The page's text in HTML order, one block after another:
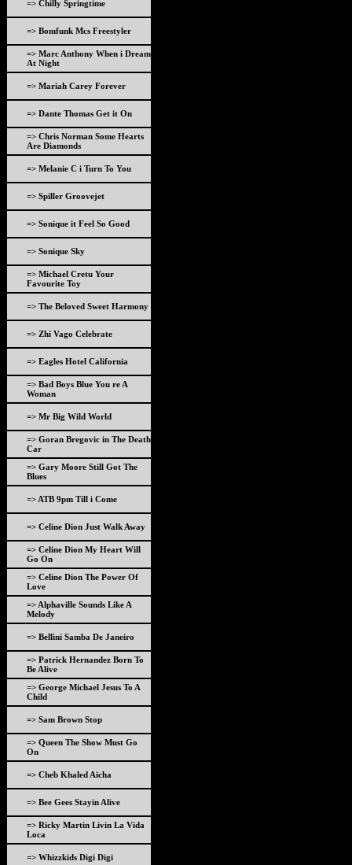
=> Chilly Springtime
=> Bomfunk Mcs Freestyler
=> Marc Anthony When i Dream
At Night
=> Mariah Carey Forever
=> Dante Thomas Get it On
=> Chris Norman Some Hearts
Are Diamonds
=> Melanie C i Turn To You
=> Spiller Groovejet
=> Sonique it Feel So Good
=> Sonique Sky
=> Michael Cretu Your
Favourite Toy
=> The Beloved Sweet Harmony
=> Zhi Vago Celebrate
=> Eagles Hotel California
=> Bad Boys Blue You re A
Woman
=> Mr Big Wild World
=> Goran Bregovic in The Death
Car
=> Gary Moore Still Got The
Blues
=> ATB 9pm Till i Come
=> Celine Dion Just Walk Away
=> Celine Dion My Heart Will
Go On
=> Celine Dion The Power Of
Love
=> Alphaville Sounds Like A
Melody
=> Bellini Samba De Janeiro
=> Patrick Hernandez Born To
Be Alive
=> George Michael Jesus To A
Child
=> Sam Brown Stop
=> Queen The Show Must Go
On
=> Cheb Khaled Aicha
=> Bee Gees Stayin Alive
=> Ricky Martin Livin La Vida
Loca
=> Whizzkids Digi Digi